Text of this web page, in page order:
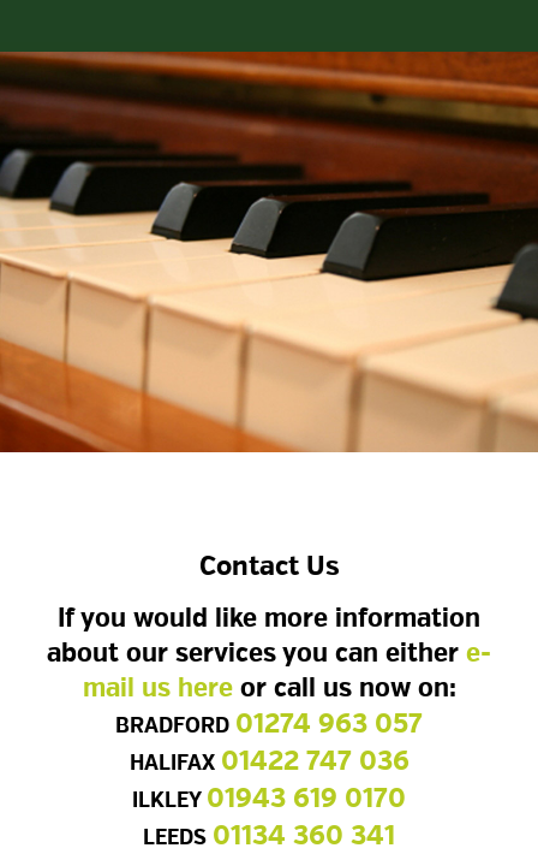
Contact Us
If you would like more information
about our services you can either e-
mail us hereor call us now on:
BRADFORD 01274 963 057
HALIFAX 01422 747 036
ILKLEY 01943 619 0170
LEEDS 01134 360 341